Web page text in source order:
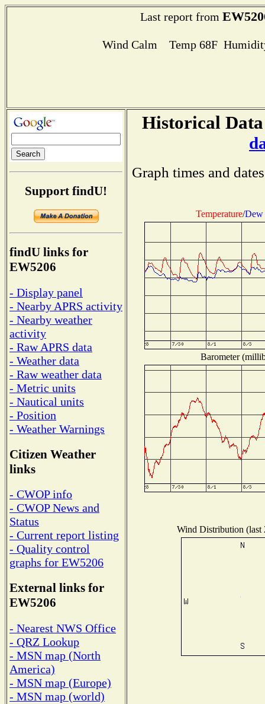
Last report from
Wind Calm Temp 68F
Support findU!
findU links for
EW5206
- Display panel
- Nearby APRS activity
- Nearby weather
activity
- Raw APRS data
- Weather data
- Raw weather data
- Metric units
- Nautical units
- Position
- Weather Warnings
Citizen Weather
links
- CWOP info
- CWOP News and
Status
- Current report listing
- Quality control
graphs for EW5206
External links for
EW5206
- Nearest NWS Office
- QRZ Lookup
- MSN map (North
America)
- MSN map (Europe)
- MSN map (world)
Historical
Graph times and
Temperature/Dew
Barometer
Wind Distribution (last